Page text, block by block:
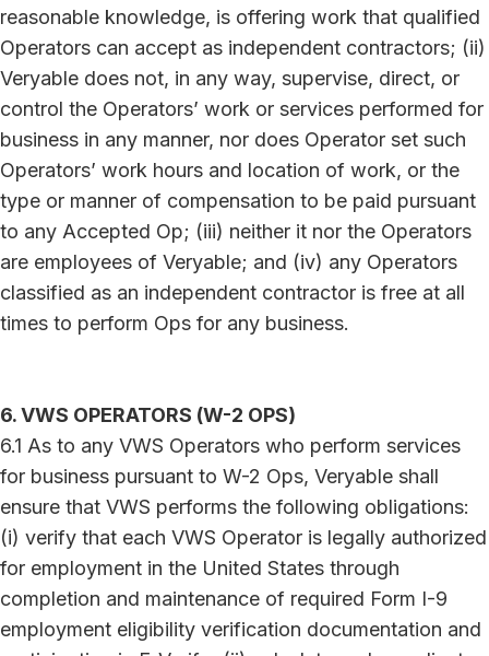
reasonable knowledge, is offering work that qualified
Operators can accept as independent contractors; (ii)
Veryable does not, in any way, supervise, direct, or
control the Operators’ work or services performed for
business in any manner, nor does Operator set such
Operators’ work hours and location of work, or the
type or manner of compensation to be paid pursuant
to any Accepted Op; (iii) neither it nor the Operators
are employees of Veryable; and (iv) any Operators
classified as an independent contractor is free at all
times to perform Ops for any business.
6. VWS OPERATORS (W-2 OPS)
6.1 As to any VWS Operators who perform services
for business pursuant to W-2 Ops, Veryable shall
ensure that VWS performs the following obligations:
(i) verify that each VWS Operator is legally authorized
for employment in the United States through
completion and maintenance of required Form I-9
employment eligibility verification documentation and